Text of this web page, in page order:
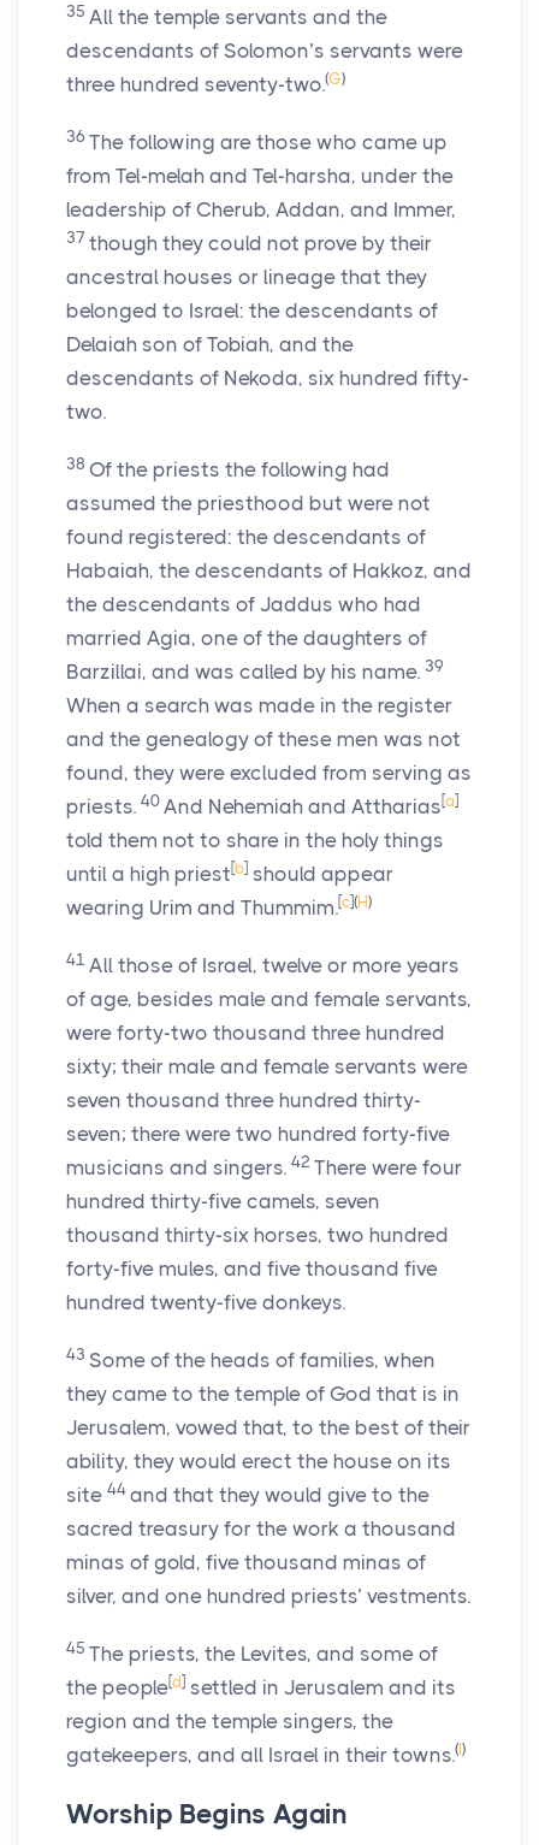
35 All the temple servants and the
descendants of Solomon’s servants were
three hundred seventy-two.(G)
36 The following are those who came up
from Tel-melah and Tel-harsha, under the
leadership of Cherub, Addan, and Immer,
37 though they could not prove by their
ancestral houses or lineage that they
belonged to Israel: the descendants of
Delaiah son of Tobiah, and the
descendants of Nekoda, six hundred fifty-
two.
38 Of the priests the following had
assumed the priesthood but were not
found registered: the descendants of
Habaiah, the descendants of Hakkoz, and
the descendants of Jaddus who had
married Agia, one of the daughters of
Barzillai, and was called by his name. 39
When a search was made in the register
and the genealogy of these men was not
found, they were excluded from serving as
priests. 40 And Nehemiah and Attharias [a]
told them not to share in the holy things
until a high priest [b] should appear
wearing Urim and Thummim.[c](H)
41 All those of Israel, twelve or more years
of age, besides male and female servants,
were forty-two thousand three hundred
sixty; their male and female servants were
seven thousand three hundred thirty-
seven; there were two hundred forty-five
musicians and singers. 42 There were four
hundred thirty-five camels, seven
thousand thirty-six horses, two hundred
forty-five mules, and five thousand five
hundred twenty-five donkeys.
43 Some of the heads of families, when
they came to the temple of God that is in
Jerusalem, vowed that, to the best of their
ability, they would erect the house on its
site 44 and that they would give to the
sacred treasury for the work a thousand
minas of gold, five thousand minas of
silver, and one hundred priests’ vestments.
45 The priests, the Levites, and some of
the people[d ] settled in Jerusalem and its
region and the temple singers, the
gatekeepers, and all Israel in their towns.( )
Worship Begins Again